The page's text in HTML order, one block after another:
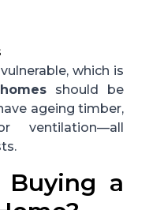
which is
should be
ageing timber,
ventilation—all
a